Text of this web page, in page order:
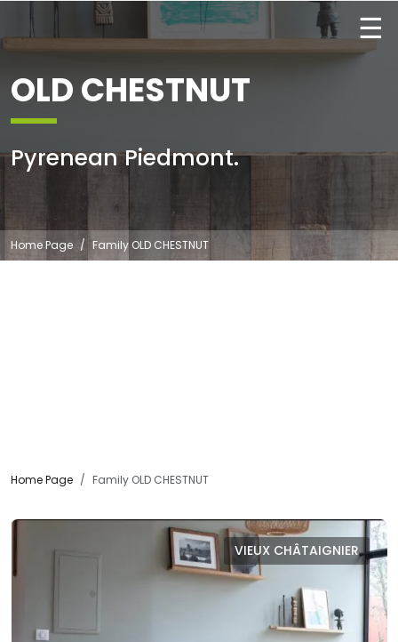
☰
OLD CHESTNUT
Pyrenean Piedmont.
Home Page Family OLD CHESTNUT
Home Page Family OLD CHESTNUT
VIEUX CHÂTAIGNIER